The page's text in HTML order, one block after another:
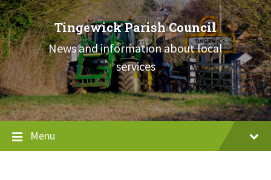
Skip
to
content
Skip
to
main
navigation
Skip
to
footer
Tingewick Parish Council
News and information about local
services
Menu